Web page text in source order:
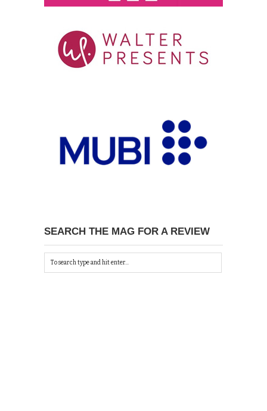
SEARCH THE MAG FOR A REVIEW